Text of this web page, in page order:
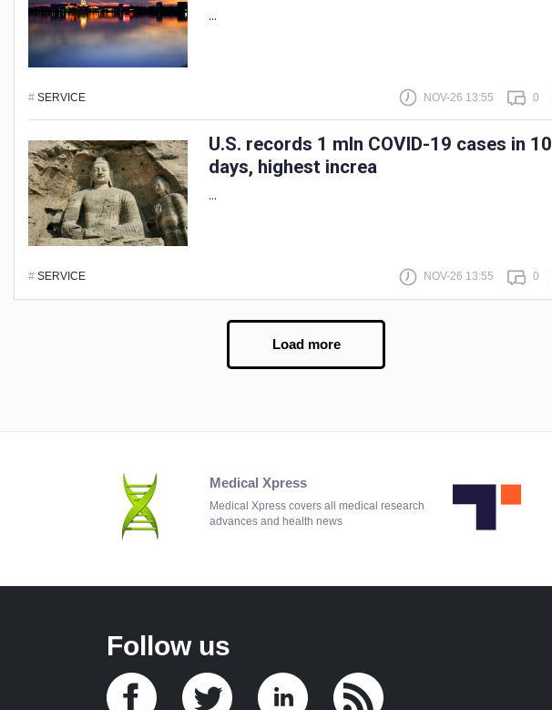
...
# SERVICE NOV-26 13:55 0
U.S. records 1 mln COVID-19 cases in 10
days, highest increa
...
# SERVICE NOV-26 13:55 0
Load more
Medical Xpress
Medical Xpress covers all medical research
advances and health news
Follow us